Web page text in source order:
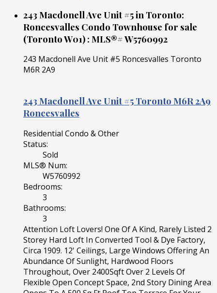
243 Macdonell Ave Unit #5 in Toronto:
Roncesvalles Condo Townhouse for sale
(Toronto W01) : MLS®# W5760992
243 Macdonell Ave Unit #5 Roncesvalles Toronto
M6R 2A9
243 Macdonell Ave Unit #5 Toronto M6R 2A9
Roncesvalles
Residential Condo & Other
Status:
Sold
MLS® Num:
W5760992
Bedrooms:
3
Bathrooms:
3
Attention Loft Lovers! One Of A Kind, Rarely Listed 2
Storey Hard Loft In Converted Tool & Dye Factory,
Circa 1909. 12' Ceilings, Large Windows Offering An
Abundance Of Sunlight, Hardwood Floors
Throughout, Over 2400Sqft Over 2 Levels Of
Flexible Open Concept Space, 2nd Story Dining Area